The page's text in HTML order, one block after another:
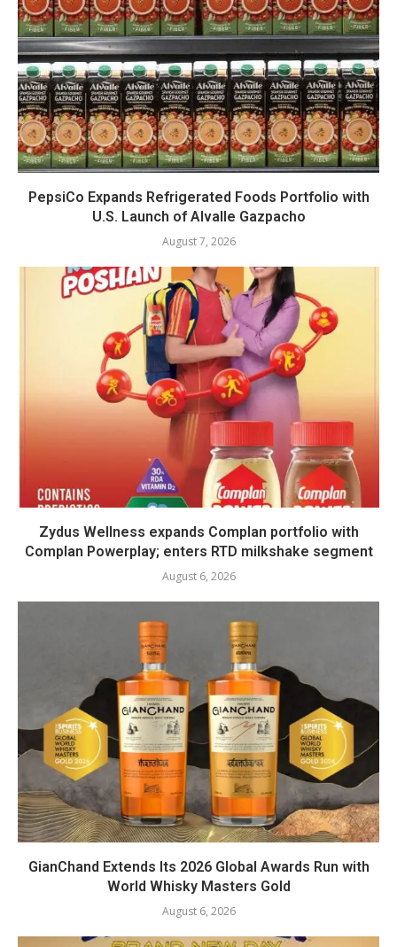
PepsiCo Expands Refrigerated Foods Portfolio with
U.S. Launch of Alvalle Gazpacho
August 7, 2026
Zydus Wellness expands Complan portfolio with
Complan Powerplay; enters RTD milkshake segment
August 6, 2026
GianChand Extends Its 2026 Global Awards Run with
World Whisky Masters Gold
August 6, 2026